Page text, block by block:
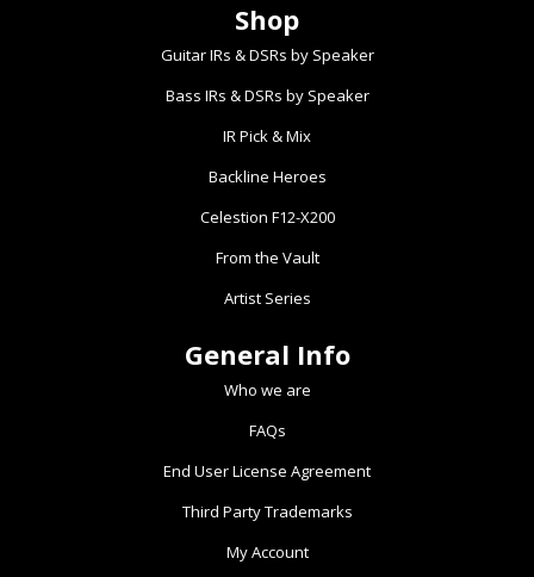
Shop
Guitar IRs & DSRs by Speaker
Bass IRs & DSRs by Speaker
IR Pick & Mix
Backline Heroes
Celestion F12-X200
From the Vault
Artist Series
General Info
Who we are
FAQs
End User License Agreement
Third Party Trademarks
My Account